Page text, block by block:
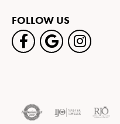
FOLLOW US